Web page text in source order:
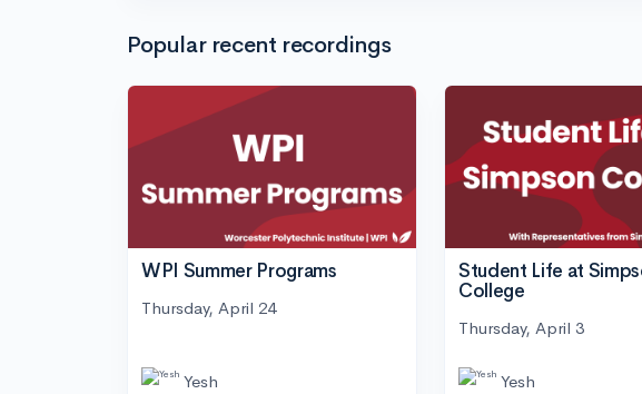
Popular recent recordings
WPI Summer Programs
Thursday, April 24
Yesh
Student Life at
College
Thursday, April 3
Yesh